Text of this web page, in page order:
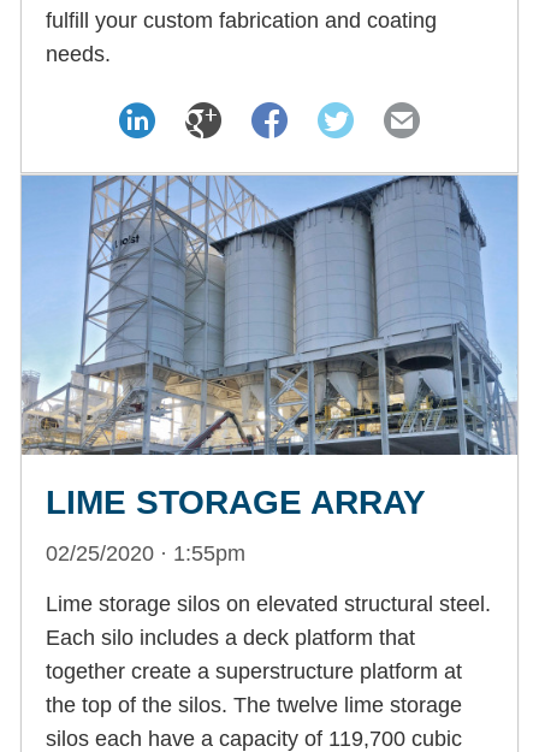
fulfill your custom fabrication and coating
needs.
LIME STORAGE ARRAY
02/25/2020 · 1:55pm
Lime storage silos on elevated structural steel.
Each silo includes a deck platform that
together create a superstructure platform at
the top of the silos. The twelve lime storage
silos each have a capacity of 119,700 cubic